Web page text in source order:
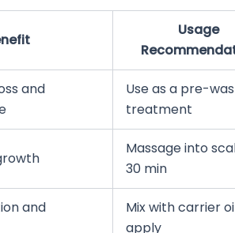
Usage
and
Use as a pre-
treatment
Massage into
30 min
and
Mix with carrier
apply